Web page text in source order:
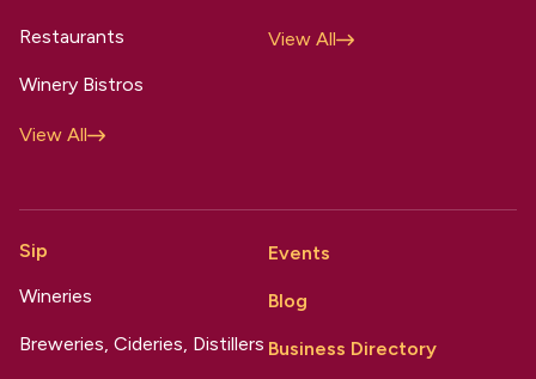
Restaurants
Winery Bistros
View All
View All
Sip
Wineries
Breweries, Cideries, Distillers
Events
Blog
Business Directory